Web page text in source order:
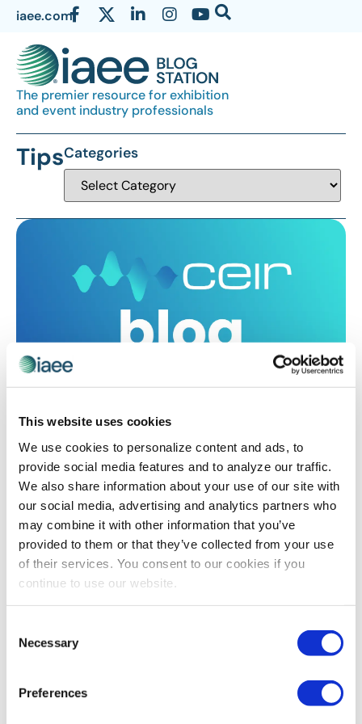
This website uses cookies
We use cookies to personalize content and ads, to
provide social media features and to analyze our traffic.
We also share information about your use of our site with
our social media, advertising and analytics partners who
may combine it with other information that you’ve
provided to them or that they’ve collected from your use
of their services. You consent to our cookies if you
continue to use our website.
Selection
Necessary
Preferences
iaee.com
The premier resource for exhibition
and event industry professionals
TipsCategories
Tips on Transitioning to Virtual: Young
Professionals Edition
As more organizations move their shows to the
unknown territory of digital, guidance is necessary.
Read the tips from the IAEE YP Committee on their
virtual events experience.
provided by our bloggers or authors are of their opinion. All content
provided on this blog is for informational purposes only. IAEE makes
information on this site or found by following any link on this site. IAEE
will not be liable for any errors or omissions in this information nor for